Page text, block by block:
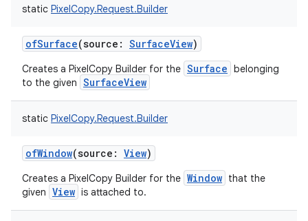
static PixelCopy.Request.Builder
ofSurface(source : SurfaceView)
Creates a PixelCopy Builder for the Surface belonging
to the given SurfaceView
static PixelCopy.Request.Builder
ofWindow(source : View)
Creates a PixelCopy Builder for the Window that the
given View is attached to.